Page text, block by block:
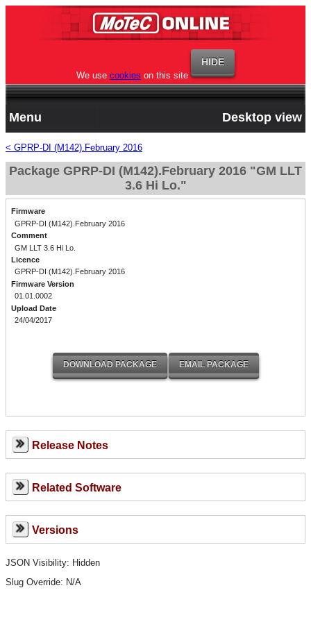
We use cookies on this site
Menu Desktop view
< GPRP-DI (M142).February 2016
Package GPRP-DI (M142).February 2016 "GM LLT
3.6 Hi Lo."
Firmware
GPRP-DI (M142).February 2016
Comment
GM LLT 3.6 Hi Lo.
Licence
GPRP-DI (M142).February 2016
Firmware Version
01.01.0002
Upload Date
24/04/2017
Release Notes
Related Software
Versions
JSON Visibility: Hidden
Slug Override: N/A